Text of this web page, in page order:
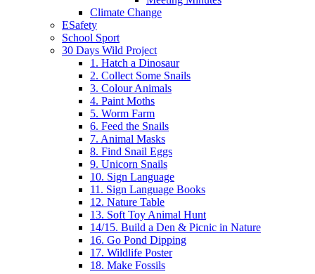
Climate Change
ESafety
School Sport
30 Days Wild Project
1. Hatch a Dinosaur
2. Collect Some Snails
3. Colour Animals
4. Paint Moths
5. Worm Farm
6. Feed the Snails
7. Animal Masks
8. Find Snail Eggs
9. Unicorn Snails
10. Sign Language
11. Sign Language Books
12. Nature Table
13. Soft Toy Animal Hunt
14/15. Build a Den & Picnic in Nature
16. Go Pond Dipping
17. Wildlife Poster
18. Make Fossils